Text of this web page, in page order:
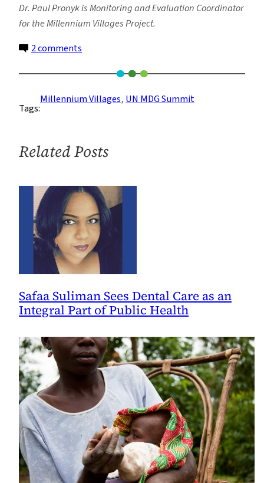
Dr. Paul Pronyk is Monitoring and Evaluation Coordinator
for the Millennium Villages Project.
2 comments
Sustenance
in
Security
Tags:
Millennium Villages, UN MDG Summit
Related Posts
Safaa Suliman Sees Dental Care as an
Integral Part of Public Health